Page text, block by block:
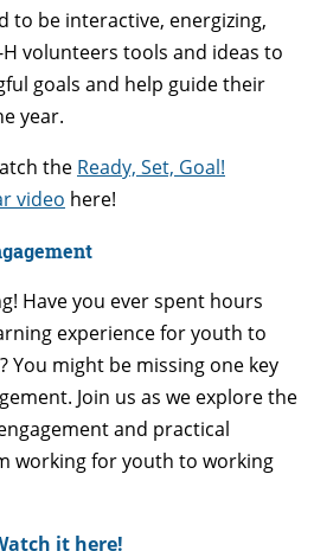
to be interactive, energizing,
volunteers tools and ideas to
goals and help guide their
year.
the Ready, Set, Goal!
video here!
Have you ever spent hours
experience for youth to
You might be missing one key
Join us as we explore the
and practical
working for youth to working
it here!